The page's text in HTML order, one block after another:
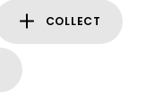
COLLECT